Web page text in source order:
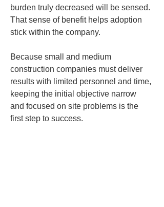
burden truly decreased will be sensed.
That sense of benefit helps adoption
stick within the company.
Because small and medium
construction companies must deliver
results with limited personnel and time,
keeping the initial objective narrow
and focused on site problems is the
first step to success.